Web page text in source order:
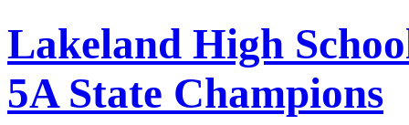
Lakeland High
5A State Champions